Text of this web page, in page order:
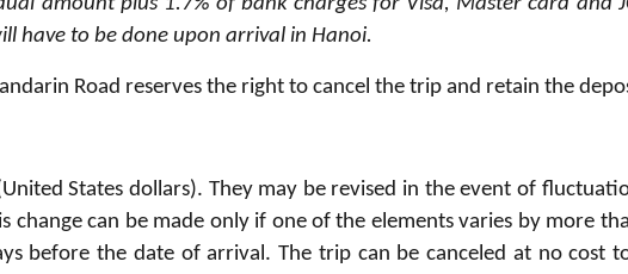
amount plus 1.7% of bank charges for Visa, Master card and
have to be done upon arrival in Hanoi.
Road reserves the right to cancel the trip and retain the
States dollars). They may be revised in the event of
change can be made only if one of the elements varies by more
before the date of arrival. The trip can be canceled at no cost